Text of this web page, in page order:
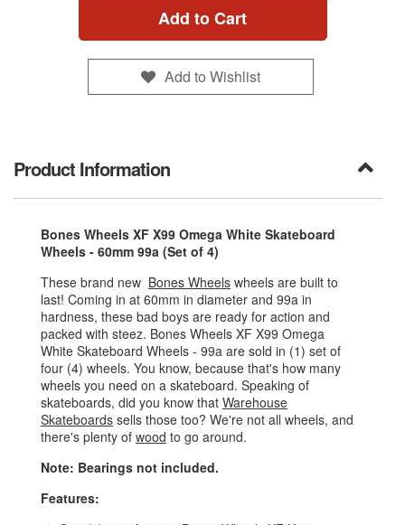
Add to Cart
Add to Wishlist
Product Information
Bones Wheels XF X99 Omega White Skateboard
Wheels - 60mm 99a (Set of 4)
These brand new Bones Wheels wheels are built to
last! Coming in at 60mm in diameter and 99a in
hardness, these bad boys are ready for action and
packed with steez. Bones Wheels XF X99 Omega
White Skateboard Wheels - 99a are sold in (1) set of
four (4) wheels. You know, because that's how many
wheels you need on a skateboard. Speaking of
skateboards, did you know that Warehouse
Skateboards sells those too? We're not all wheels, and
there's plenty of wood to go around.
Note: Bearings not included.
Features: